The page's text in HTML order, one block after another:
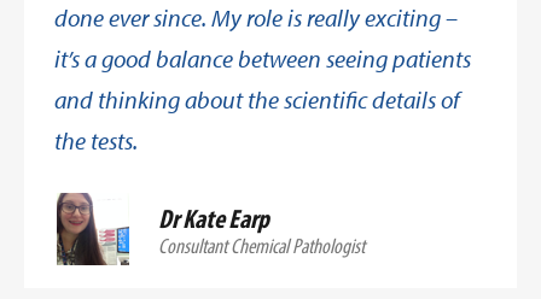
done ever since. My role is really exciting –
it’s a good balance between seeing patients
and thinking about the scientific details of
the tests.
Dr Kate Earp
Consultant Chemical Pathologist